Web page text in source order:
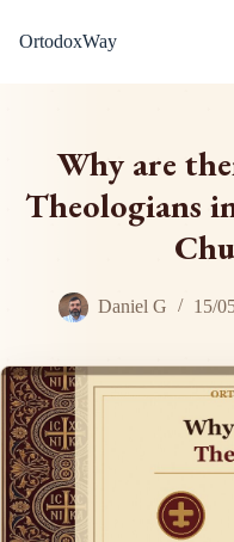
OrtodoxWay
Why are
Theologians
Daniel G 15/